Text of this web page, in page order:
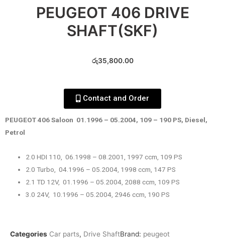
PEUGEOT 406 DRIVE
SHAFT(SKF)
රු35,800.00
Contact and Order
PEUGEOT 406 Saloon 01.1996 – 05.2004, 109 – 190 PS, Diesel,
Petrol
2.0 HDI 110, 06.1998 – 08.2001, 1997 ccm, 109 PS
2.0 Turbo, 04.1996 – 05.2004, 1998 ccm, 147 PS
2.1 TD 12V, 01.1996 – 05.2004, 2088 ccm, 109 PS
3.0 24V, 10.1996 – 05.2004, 2946 ccm, 190 PS
Categories Car parts, Drive ShaftBrand: peugeot